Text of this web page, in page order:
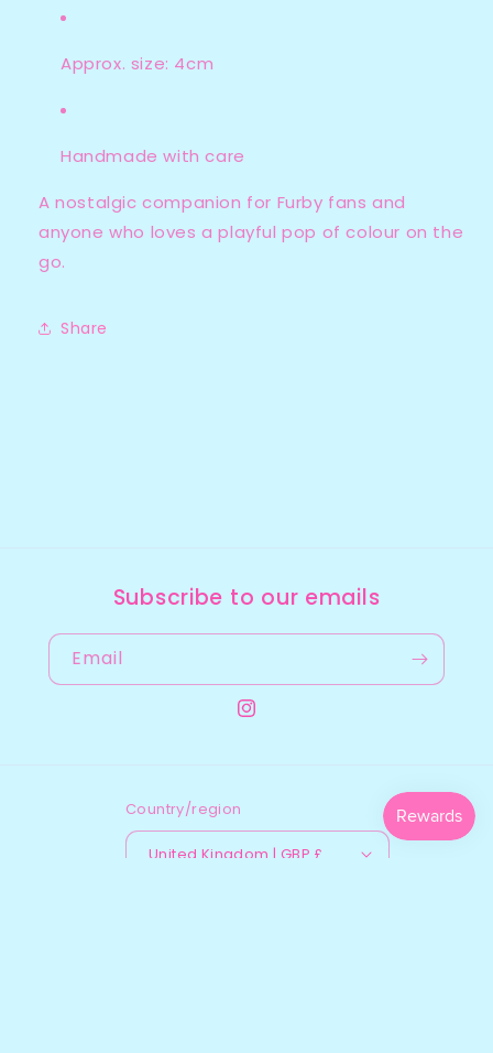
Approx. size: 4cm
Handmade with care
A nostalgic companion for Furby fans and
anyone who loves a playful pop of colour on the
go.
Share
Subscribe to our emails
Email
Instagram
Country/region
United Kingdom | GBP £